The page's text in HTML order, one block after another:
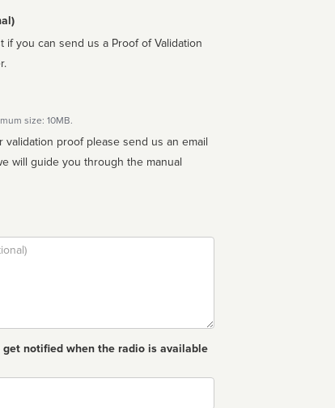
if you can send us a Proof of Validation
size: 10MB.
validation proof please send us an email
get notified when the radio is available